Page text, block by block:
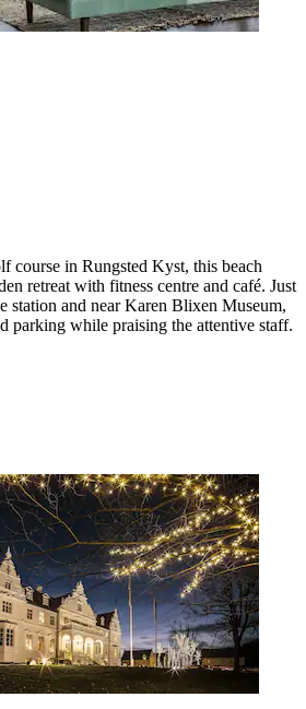
course in Rungsted Kyst, this beach
retreat with fitness centre and café. Just
station and near Karen Blixen Museum,
parking while praising the attentive staff.